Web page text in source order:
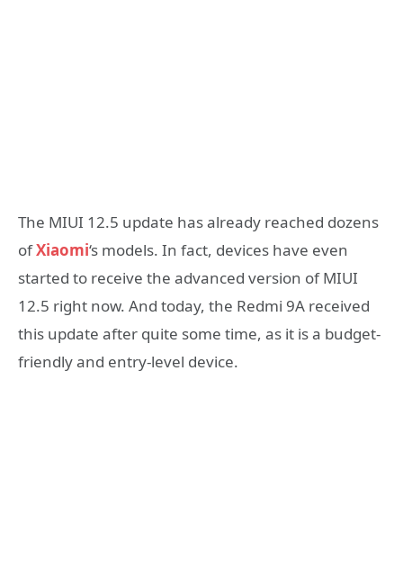
The MIUI 12.5 update has already reached dozens
ofXiaomi‘s models. In fact, devices have even
started to receive the advanced version of MIUI
12.5 right now. And today, the Redmi 9A received
this update after quite some time, as it is a budget-
friendly and entry-level device.